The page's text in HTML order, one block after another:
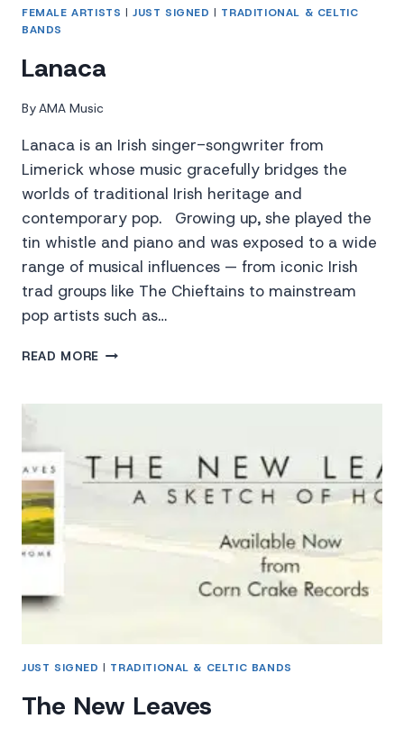
FEMALE ARTISTS |JUST SIGNED | TRADITIONAL & CELTIC
BANDS
Lanaca
ByAMA Music
Lanaca is an Irish singer-songwriter from
Limerick whose music gracefully bridges the
worlds of traditional Irish heritage and
contemporary pop. Growing up, she played the
tin whistle and piano and was exposed to a wide
range of musical influences — from iconic Irish
trad groups like The Chieftains to mainstream
pop artists such as…
READ MORE LANACA
JUST SIGNED | TRADITIONAL & CELTIC BANDS
The New Leaves